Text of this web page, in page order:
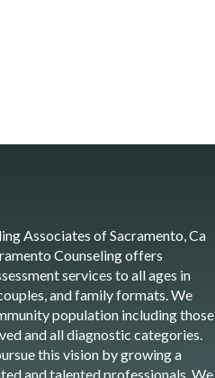
Associates of Sacramento, Ca
Counseling offers
services to all ages in
and family formats. We
population including those
and all diagnostic categories.
this vision by growing a
and talented professionals. We